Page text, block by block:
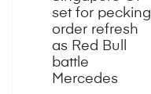
set for pecking
order refresh
as Red Bull
battle
Mercedes